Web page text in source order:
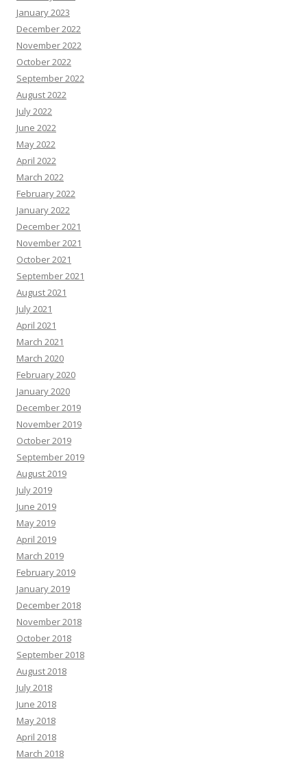
January 2023
December 2022
November 2022
October 2022
September 2022
August 2022
July 2022
June 2022
May 2022
April 2022
March 2022
February 2022
January 2022
December 2021
November 2021
October 2021
September 2021
August 2021
July 2021
April 2021
March 2021
March 2020
February 2020
January 2020
December 2019
November 2019
October 2019
September 2019
August 2019
July 2019
June 2019
May 2019
April 2019
March 2019
February 2019
January 2019
December 2018
November 2018
October 2018
September 2018
August 2018
July 2018
June 2018
May 2018
April 2018
March 2018